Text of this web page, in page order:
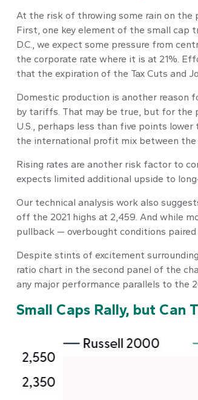
At the risk of throwing some rain on the
First, one key element of the small cap
D.C., we expect some pressure from
the corporate rate where it is at 21%.
that the expiration of the Tax Cuts and
Domestic production is another reason
by tariffs. That may be true, but for the
U.S., perhaps less than five points
the international profit mix between the
Rising rates are another risk factor to
expects limited additional upside to
Our technical analysis work also
off the 2021 highs at 2,459. And while
pullback — overbought conditions
Despite stints of excitement
ratio chart in the second panel of the
any major performance parallels to the
Small Caps Rally, but Can